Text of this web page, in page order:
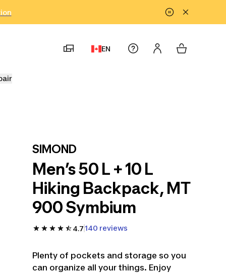
EN
SIMOND
Men’s 50 L + 10 L
Hiking Backpack, MT
900 Symbium
4.7140 reviews
Plenty of pockets and storage so you
can organize all your things. Enjoy